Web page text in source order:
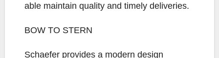
able maintain quality and timely deliveries.
BOW TO STERN
Schaefer provides a modern design